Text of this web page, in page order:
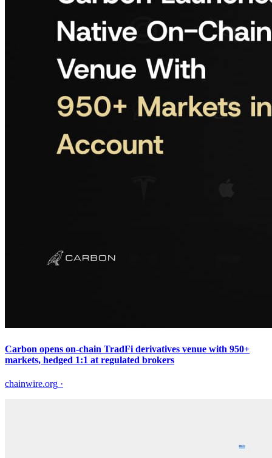
Carbon opens on-chain TradFi derivatives venue with 950+
markets, hedged 1:1 at regulated brokers
chainwire.org ·